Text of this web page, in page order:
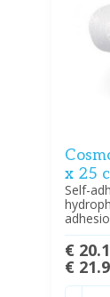
x 25
Self-
€
€